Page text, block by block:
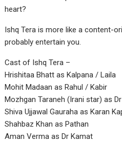
heart?
Ishq Tera is more like a content-
probably entertain you.
Cast of Ishq Tera –
Hrishitaa Bhatt as Kalpana / Laila
Mohit Madaan as Rahul / Kabir
Mozhgan Taraneh (Irani star) as
Shiva Ujjawal Gauraha as Karan
Shahbaz Khan as Pathan
Aman Verma as Dr Kamat